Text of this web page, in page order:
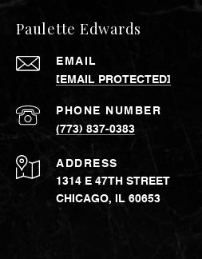
Paulette Edwards
EMAIL
[EMAIL PROTECTED]
PHONE NUMBER
(773) 837-0383
ADDRESS
1314 E 47TH STREET
CHICAGO, IL 60653